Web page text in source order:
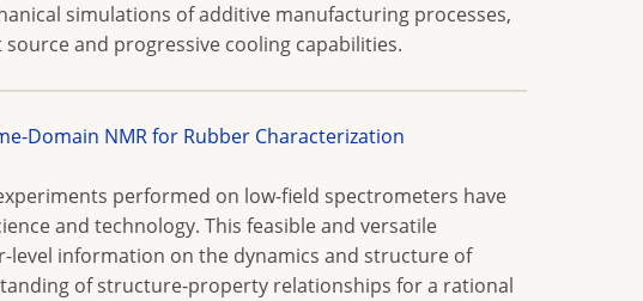
simulations of additive manufacturing processes,
source and progressive cooling capabilities.
Domain NMR for Rubber Characterization
performed on low-field spectrometers have
and technology. This feasible and versatile
information on the dynamics and structure of
of structure-property relationships for a rational